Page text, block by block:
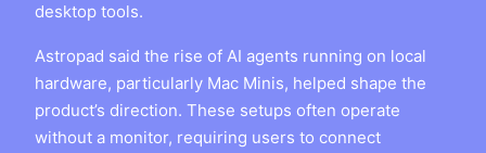
desktop tools.
Astropad said the rise of AI agents running on local
hardware, particularly Mac Minis, helped shape the
product’s direction. These setups often operate
without a monitor, requiring users to connect